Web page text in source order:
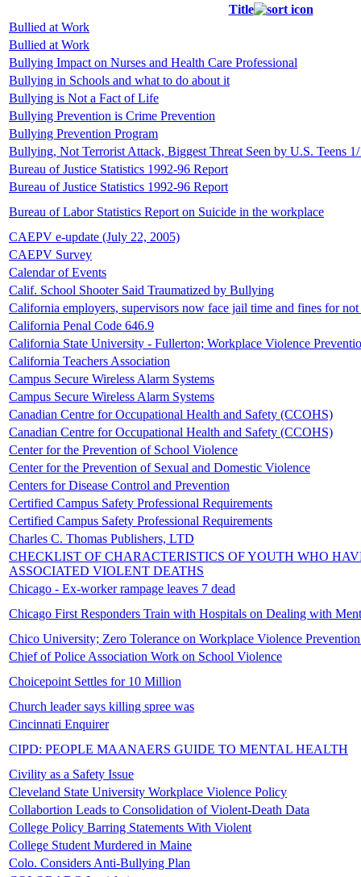
Title
Bullied at Work
Bullied at Work
Bullying Impact on Nurses and Health Care Professional
Bullying in Schools and what to do about it
Bullying is Not a Fact of Life
Bullying Prevention is Crime Prevention
Bullying Prevention Program
Bullying, Not Terrorist Attack, Biggest Threat Seen by U.S. Teens
Bureau of Justice Statistics 1992-96 Report
Bureau of Justice Statistics 1992-96 Report
Bureau of Labor Statistics Report on Suicide in the workplace
CAEPV e-update (July 22, 2005)
CAEPV Survey
Calendar of Events
Calif. School Shooter Said Traumatized by Bullying
California employers, supervisors now face jail time and fines for
California Penal Code 646.9
California State University - Fullerton; Workplace Violence
California Teachers Association
Campus Secure Wireless Alarm Systems
Campus Secure Wireless Alarm Systems
Canadian Centre for Occupational Health and Safety (CCOHS)
Canadian Centre for Occupational Health and Safety (CCOHS)
Center for the Prevention of School Violence
Center for the Prevention of Sexual and Domestic Violence
Centers for Disease Control and Prevention
Certified Campus Safety Professional Requirements
Certified Campus Safety Professional Requirements
Charles C. Thomas Publishers, LTD
CHECKLIST OF CHARACTERISTICS OF YOUTH WHO
ASSOCIATED VIOLENT DEATHS
Chicago - Ex-worker rampage leaves 7 dead
Chicago First Responders Train with Hospitals on Dealing with
Chico University; Zero Tolerance on Workplace Violence
Chief of Police Association Work on School Violence
Choicepoint Settles for 10 Million
Church leader says killing spree was
Cincinnati Enquirer
CIPD: PEOPLE MAANAERS GUIDE TO MENTAL HEALTH
Civility as a Safety Issue
Cleveland State University Workplace Violence Policy
Collabortion Leads to Consolidation of Violent-Death Data
College Policy Barring Statements With Violent
College Student Murdered in Maine
Colo. Considers Anti-Bullying Plan